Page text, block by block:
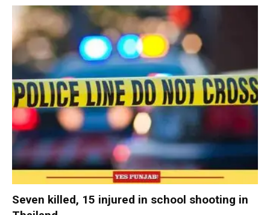
Seven killed, 15 injured in school shooting in